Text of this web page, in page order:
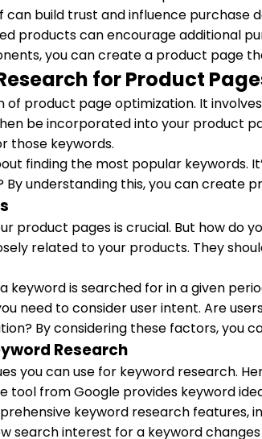
can build trust and influence purchase
products can encourage additional
you can create a product page
for Product
of product page optimization. It
be incorporated into your product
those keywords.
finding the most popular keywords.
By understanding this, you can
product pages is crucial. But how do
related to your products. They
keyword is searched for in a given
need to consider user intent. Are
By considering these factors,
Research
you can use for keyword research.
tool from Google provides keyword
keyword research features,
search interest for a keyword